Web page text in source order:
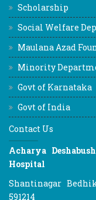
Scholarship
Social Welfare
Maulana Azad
Minority
Govt of Karnataka
Govt of India
Contact Us
Acharya
Hospital
Shantinagar
591214